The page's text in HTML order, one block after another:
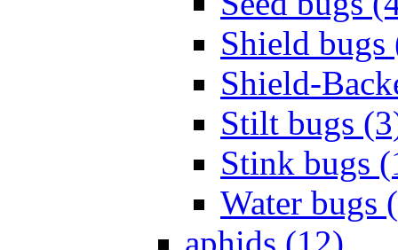
Shield bugs
Shield-
Stilt bugs
Stink bugs
Water bugs